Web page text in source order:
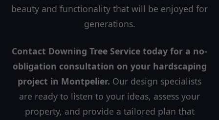
beauty and functionality that will be enjoyed for
generations.
Contact Downing Tree Service today for a no-
obligation consultation on your hardscaping
project in Montpelier. Our design specialists
are ready to listen to your ideas, assess your
property, and provide a tailored plan that